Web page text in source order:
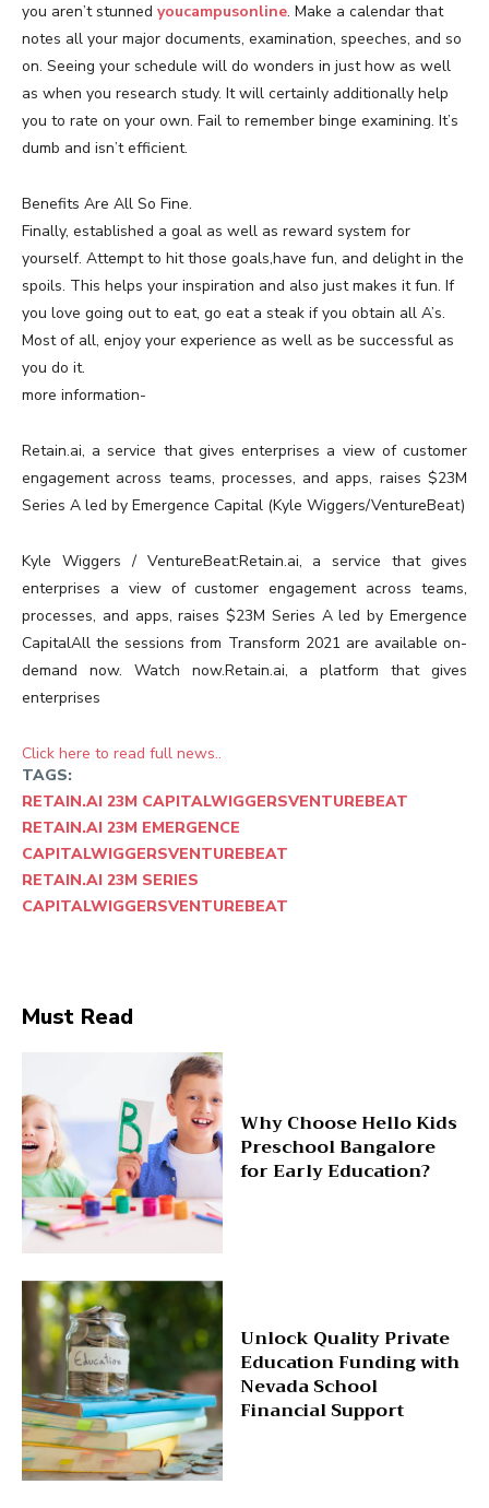
you aren’t stunned youcampusonline. Make a calendar that
notes all your major documents, examination, speeches, and so
on. Seeing your schedule will do wonders in just how as well
as when you research study. It will certainly additionally help
you to rate on your own. Fail to remember binge examining. It’s
dumb and isn’t efficient.
Benefits Are All So Fine.
Finally, established a goal as well as reward system for
yourself. Attempt to hit those goals,have fun, and delight in the
spoils. This helps your inspiration and also just makes it fun. If
you love going out to eat, go eat a steak if you obtain all A’s.
Most of all, enjoy your experience as well as be successful as
you do it.
more information-
Retain.ai, a service that gives enterprises a view of customer
engagement across teams, processes, and apps, raises $23M
Series A led by Emergence Capital (Kyle Wiggers/VentureBeat)
Kyle Wiggers / VentureBeat:Retain.ai, a service that gives
enterprises a view of customer engagement across teams,
processes, and apps, raises $23M Series A led by Emergence
CapitalAll the sessions from Transform 2021 are available on-
demand now. Watch now.Retain.ai, a platform that gives
enterprises
Click here to read full news..
TAGS:
RETAIN.AI 23M CAPITALWIGGERSVENTUREBEAT
RETAIN.AI 23M EMERGENCE
CAPITALWIGGERSVENTUREBEAT
RETAIN.AI 23M SERIES
CAPITALWIGGERSVENTUREBEAT
Must Read
Why Choose Hello Kids
Preschool Bangalore
for Early Education?
Unlock Quality Private
Education Funding with
Nevada School
Financial Support